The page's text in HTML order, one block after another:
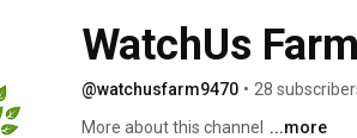
WatchUs Farm
@watchusfarm9470 • 28
More about this channel
...more